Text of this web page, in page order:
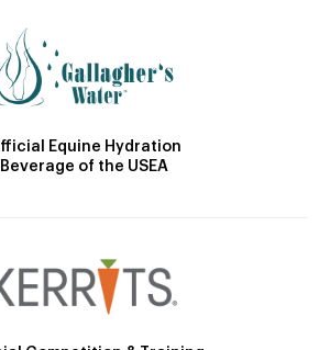
Equine Hydration
Beverage of the USEA